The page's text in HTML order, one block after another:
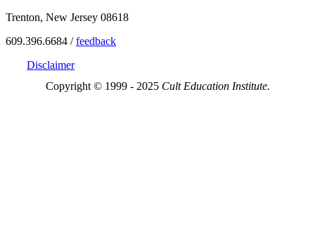
Trenton, New Jersey 08618
609.396.6684 /feedback
Disclaimer
Copyright © 1999 - 2025 Cult Education Institute.